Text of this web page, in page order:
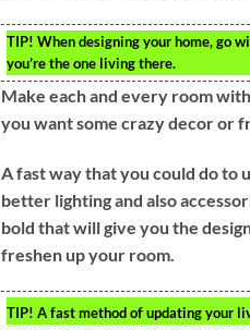
TIP! When designing your home, go
you’re the one living there.
Make each and every room
you want some crazy decor or
A fast way that you could do to
better lighting and also
bold that will give you the
freshen up your room.
TIP! A fast method of updating your